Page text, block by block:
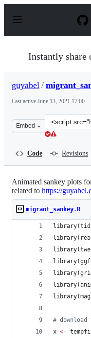
p
Instantly share
guyabel /
Last active June 13, 2021 17:00
Embed
Clone
this
Code Revisions
Animated sankey plots
related to https://
migrant_sankey.R
library(
library(
library(
library(
library(
library(
library(
#
x <-